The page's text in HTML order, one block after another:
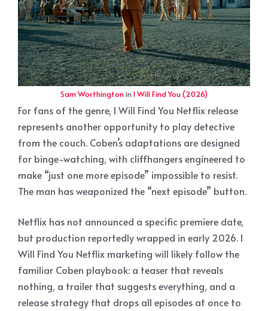
Sam Worthingtonin I Will Find You (2026)
For fans of the genre, I Will Find You Netflix release
represents another opportunity to play detective
from the couch. Coben’s adaptations are designed
for binge-watching, with cliffhangers engineered to
make “just one more episode” impossible to resist.
The man has weaponized the “next episode” button.
Netflix has not announced a specific premiere date,
but production reportedly wrapped in early 2026. I
Will Find You Netflix marketing will likely follow the
familiar Coben playbook: a teaser that reveals
nothing, a trailer that suggests everything, and a
release strategy that drops all episodes at once to